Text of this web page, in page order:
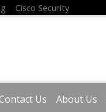
Cisco Security
Us About Us